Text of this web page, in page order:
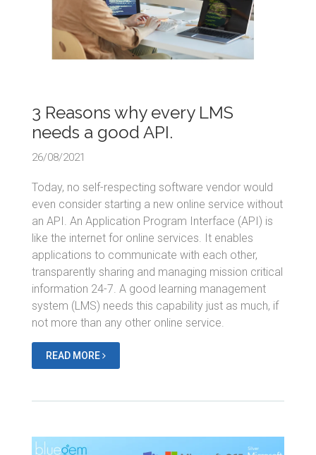
3 Reasons why every LMS
needs a good API.
26/08/2021
Today, no self-respecting software vendor would
even consider starting a new online service without
an API. An Application Program Interface (API) is
like the internet for online services. It enables
applications to communicate with each other,
transparently sharing and managing mission critical
information 24-7. A good learning management
system (LMS) needs this capability just as much, if
not more than any other online service.
READ MORE